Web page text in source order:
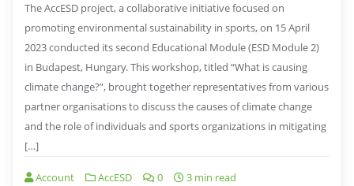
The AccESD project, a collaborative initiative focused on
promoting environmental sustainability in sports, on 15 April
2023 conducted its second Educational Module (ESD Module 2)
in Budapest, Hungary. This workshop, titled “What is causing
climate change?”, brought together representatives from various
partner organisations to discuss the causes of climate change
and the role of individuals and sports organizations in mitigating
[…]
Account AccESD 0 3 min read